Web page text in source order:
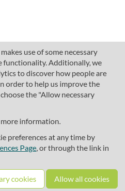
use of some necessary
functionality. Additionally, we
to discover how people are
order to help us improve the
the "Allow necessary
information.
preferences at any time by
Page, or through the link in
cookies Allow all cookies
Training
preferences